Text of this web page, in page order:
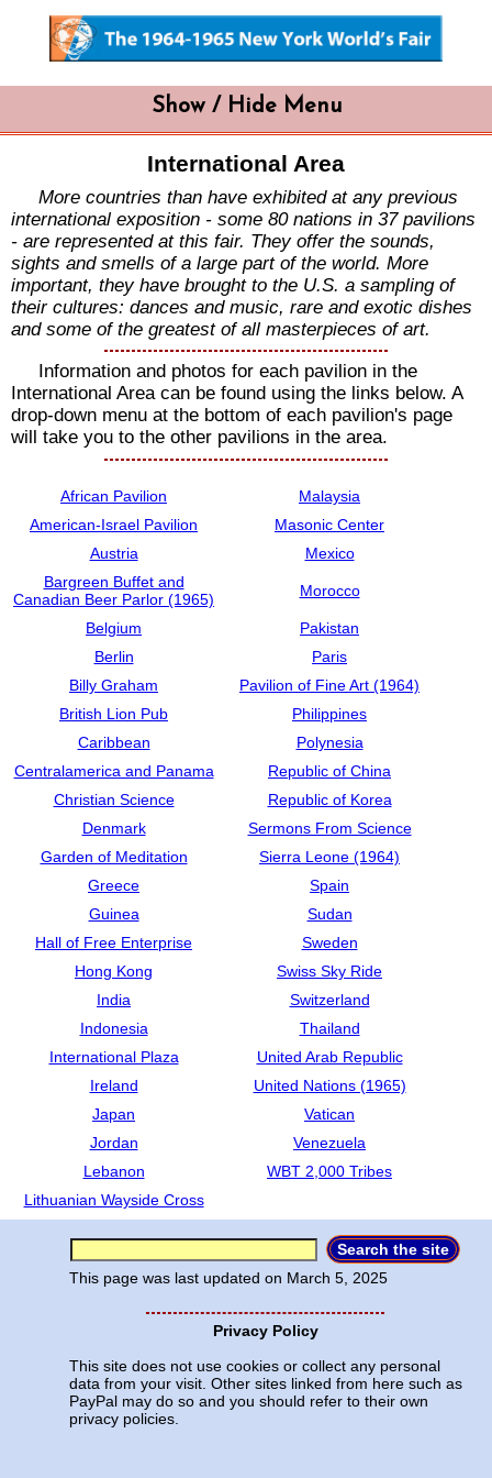
Show / Hide Menu
International Area
More countries than have exhibited at any previous
international exposition - some 80 nations in 37 pavilions
- are represented at this fair. They offer the sounds,
sights and smells of a large part of the world. More
important, they have brought to the U.S. a sampling of
their cultures: dances and music, rare and exotic dishes
and some of the greatest of all masterpieces of art.
Information and photos for each pavilion in the
International Area can be found using the links below. A
drop-down menu at the bottom of each pavilion's page
will take you to the other pavilions in the area.
African Pavilion
Malaysia
American-Israel Pavilion
Masonic Center
Austria
Mexico
Bargreen Buffet and
Canadian Beer Parlor (1965)
Morocco
Belgium
Pakistan
Berlin
Paris
Billy Graham
Pavilion of Fine Art (1964)
British Lion Pub
Philippines
Caribbean
Polynesia
Centralamerica and Panama
Republic of China
Christian Science
Republic of Korea
Denmark
Sermons From Science
Garden of Meditation
Sierra Leone (1964)
Greece
Spain
Guinea
Sudan
Hall of Free Enterprise
Sweden
Hong Kong
Swiss Sky Ride
India
Switzerland
Indonesia
Thailand
International Plaza
United Arab Republic
Ireland
United Nations (1965)
Japan
Vatican
Jordan
Venezuela
Lebanon
WBT 2,000 Tribes
Lithuanian Wayside Cross
This page was last updated on March 5, 2025
Privacy Policy
This site does not use cookies or collect any personal
data from your visit. Other sites linked from here such as
PayPal may do so and you should refer to their own
privacy policies.